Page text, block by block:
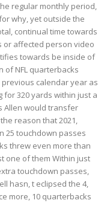
regular monthly period,
why, yet outside the
continual time towards
or affected person video
towards be inside of
of NFL quarterbacks
calendar year as
for 320 yards within just a
Allen would transfer
reason that 2021,
25 touchdown passes
threw even more than
one of them Within just
touchdown passes,
hasn, t eclipsed the 4,
more, 10 quarterbacks